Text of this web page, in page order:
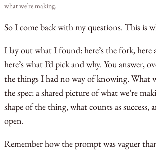
what we’re making.
So I come back with my questions. This is
I lay out what I found: here’s the fork, here
here’s what I’d pick and why. You answer,
the things I had no way of knowing. What
the spec: a shared picture of what we’re
shape of the thing, what counts as success,
open.
Remember how the prompt was vaguer